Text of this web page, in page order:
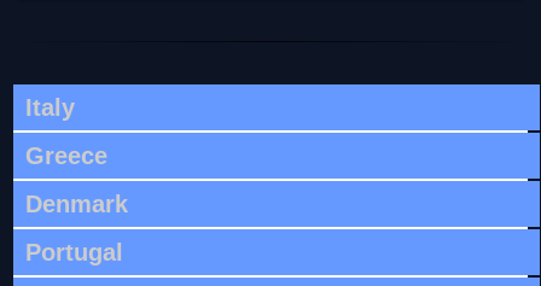
Italy
Greece
Denmark
Portugal